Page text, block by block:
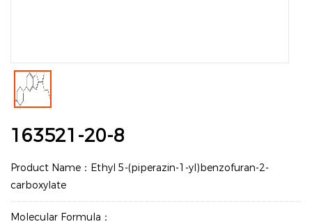
163521-20-8
Product Name：Ethyl 5-(piperazin-1-yl)benzofuran-2-
carboxylate
Molecular Formula：